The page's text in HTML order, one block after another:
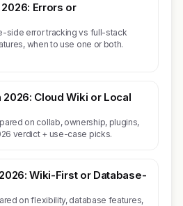
Errors or
side error tracking vs full-stack
when to use one or both.
Cloud Wiki or Local
on collab, ownership, plugins,
verdict + use-case picks.
Wiki-First or Database-
on flexibility, database features,